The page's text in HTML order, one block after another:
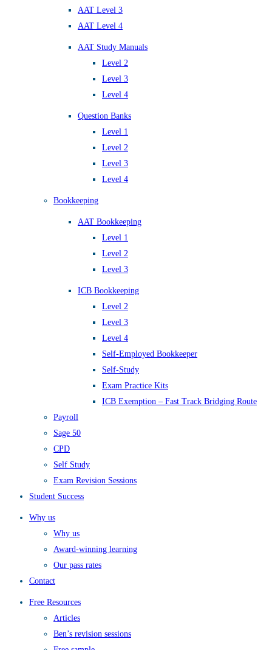
AAT Level 3
AAT Level 4
AAT Study Manuals
Level 2
Level 3
Level 4
Question Banks
Level 1
Level 2
Level 3
Level 4
Bookkeeping
AAT Bookkeeping
Level 1
Level 2
Level 3
ICB Bookkeeping
Level 2
Level 3
Level 4
Self-Employed Bookkeeper
Self-Study
Exam Practice Kits
ICB Exemption – Fast Track Bridging Route
Payroll
Sage 50
CPD
Self Study
Exam Revision Sessions
Student Success
Why us
Why us
Award-winning learning
Our pass rates
Contact
Free Resources
Articles
Ben’s revision sessions